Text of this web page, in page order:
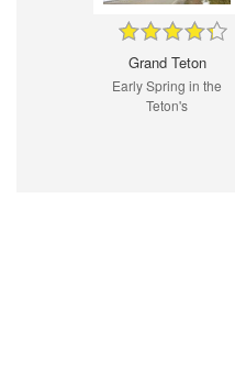
Grand Teton
Early Spring in the
Teton's